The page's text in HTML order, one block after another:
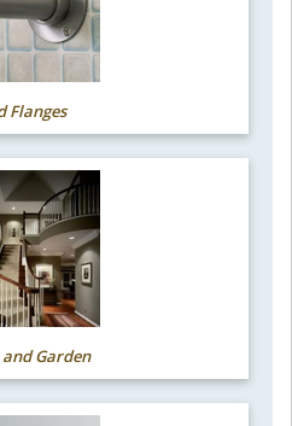
Flanges
Garden